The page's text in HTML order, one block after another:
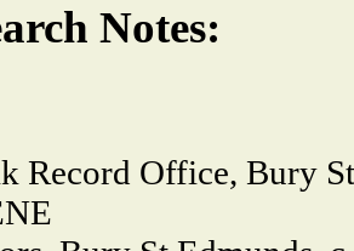
Notes:
Record Office, Bury